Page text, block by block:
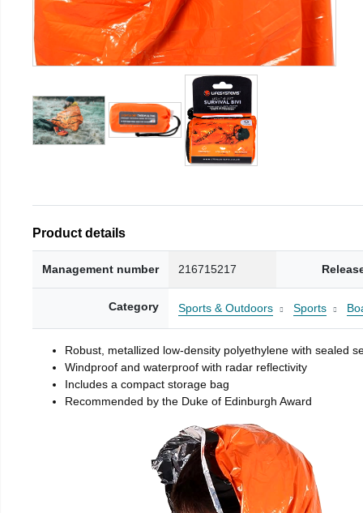
Product details
Management number 216715217
Category Sports & Outdoors Sports
Robust, metallized low-density polyethylene with sealed
Windproof and waterproof with radar reflectivity
Includes a compact storage bag
Recommended by the Duke of Edinburgh Award